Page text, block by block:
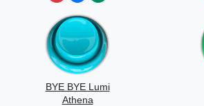
BYE BYE Lumi
Athena